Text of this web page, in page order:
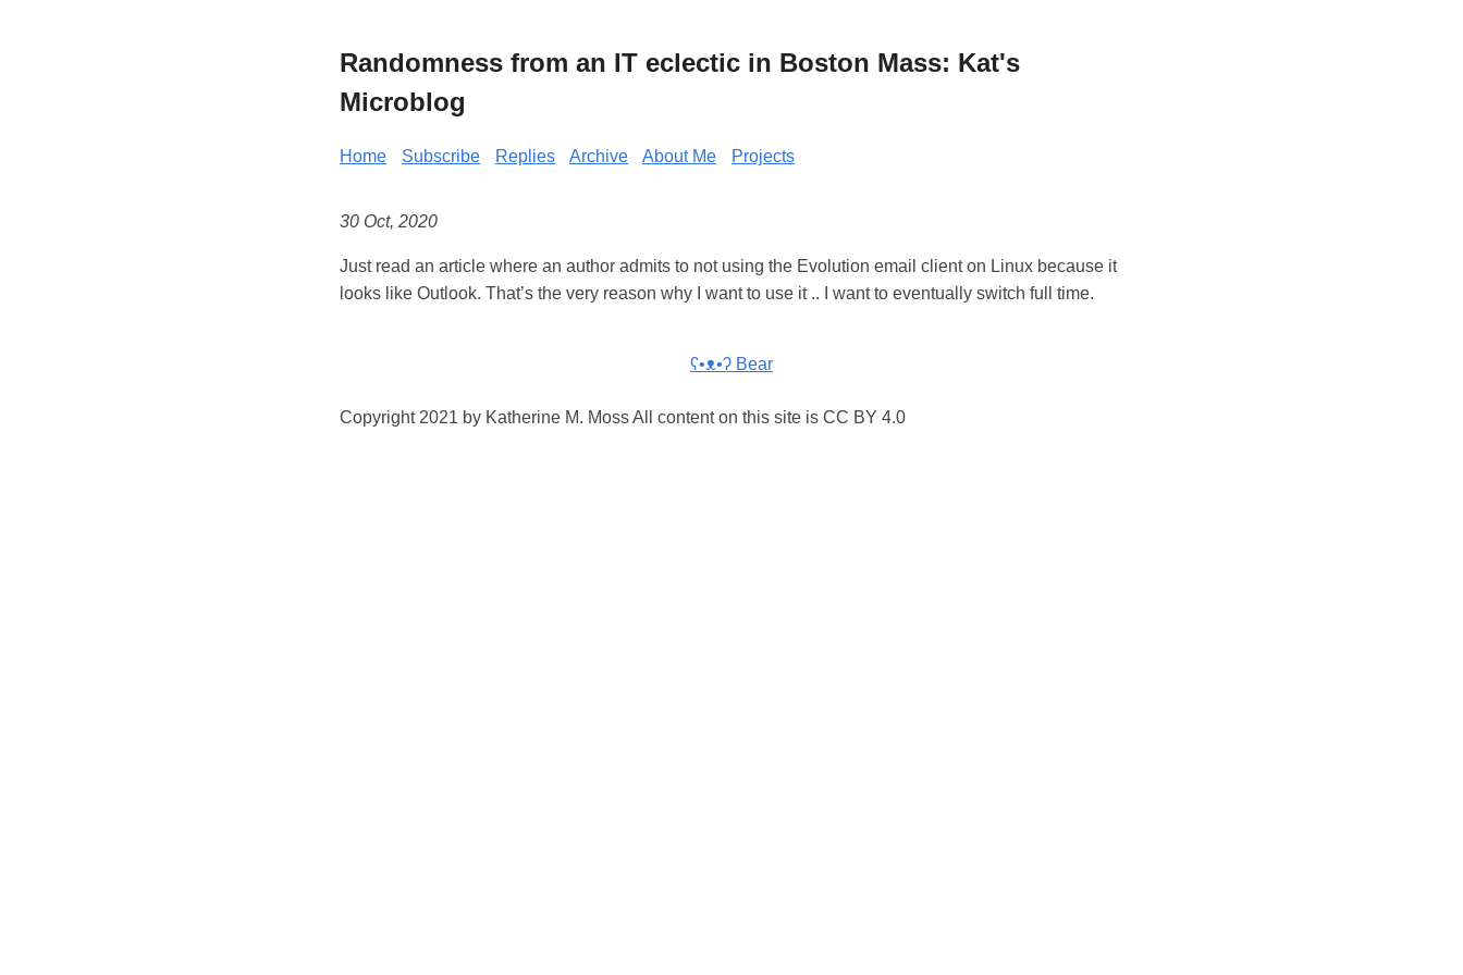
Randomness from an IT eclectic in Boston Mass: Kat's
Microblog
Home Subscribe Replies Archive About Me Projects
30 Oct, 2020
Just read an article where an author admits to not using the Evolution email client on Linux because it
looks like Outlook. That’s the very reason why I want to use it .. I want to eventually switch full time.
ʕ•ᴥ•ʔ Bear
Copyright 2021 by Katherine M. Moss All content on this site is CC BY 4.0